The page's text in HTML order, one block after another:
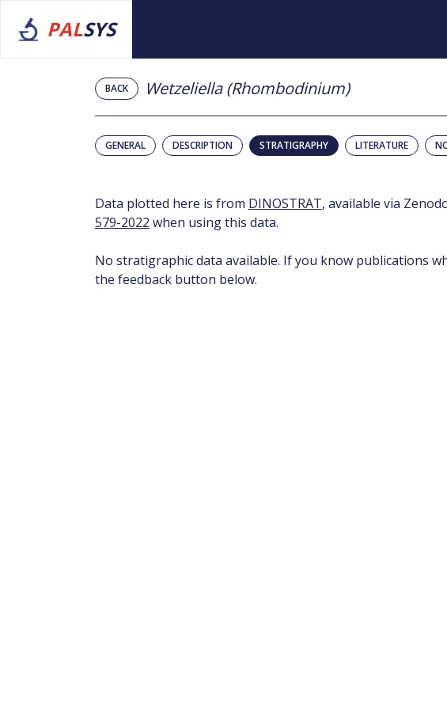
PALSYS
BACK Wetzeliella (Rhombodinium)
GENERAL DESCRIPTION STRATIGRAPHY LITERATURE
Data plotted here is from DINOSTRAT, available via
579-2022 when using this data.
No stratigraphic data available. If you know publications
the feedback button below.